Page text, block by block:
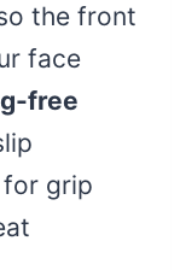
the front
face
free
for grip